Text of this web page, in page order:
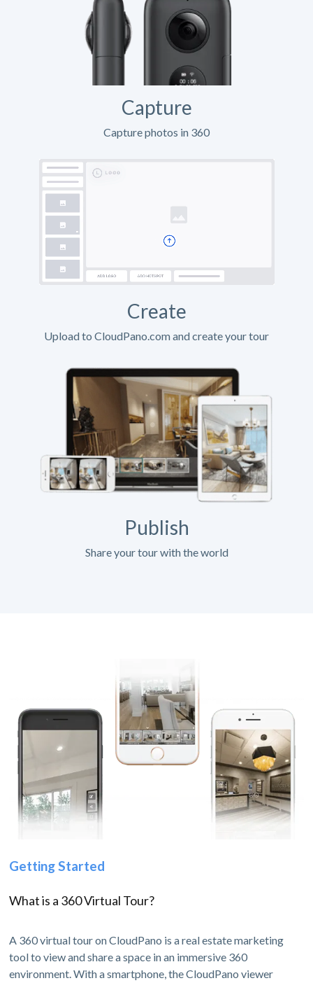
Capture
Capture photos in 360
Create
Upload to CloudPano.com and create your tour
Publish
Share your tour with the world
Getting Started
What is a 360 Virtual Tour?
A 360 virtual tour on CloudPano is a real estate marketing
tool to view and share a space in an immersive 360
environment. With a smartphone, the CloudPano viewer